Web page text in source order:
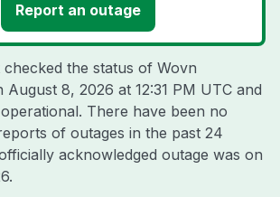
Report an outage
checked the status of Wovn
August 8, 2026 at 12:31 PM UTC and
There have been no
of outages in the past 24
acknowledged outage was on
.